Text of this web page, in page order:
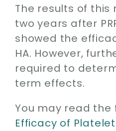
The results of
two years after
showed the
HA. However,
required to
term effects.
You may read the
Efficacy of